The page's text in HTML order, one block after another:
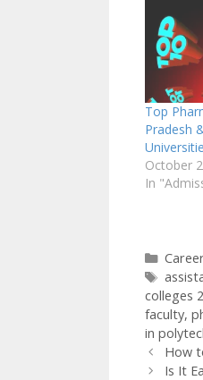
Top
Pradesh
October
In
Tags
colleges
faculty,
in
How
Is It